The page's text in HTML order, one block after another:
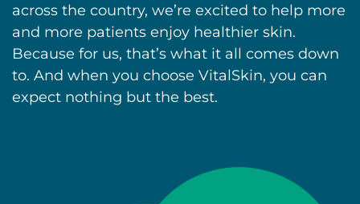
across the country, we’re excited to help more
and more patients enjoy healthier skin.
Because for us, that’s what it all comes down
to. And when you choose VitalSkin, you can
expect nothing but the best.